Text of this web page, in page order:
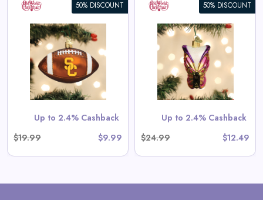
50% DISCOUNT
Up to 2.4% Cashback
$19.99
$9.99
50% DISCOUNT
Up to 2.4% Cashback
$24.99
$12.49
Bright Butterfly Ornament
View All Old World Christmas
Deals